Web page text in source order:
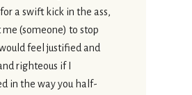
a swift kick in the ass,
me (someone) to stop
feel justified and
righteous if I
in the way you half-